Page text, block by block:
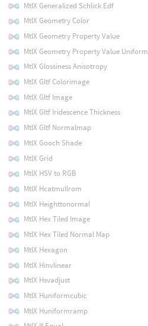
MtlX Generalized Schlick Edf
MtlX Geometry Color
MtlX Geometry Property Value
MtlX Geometry Property Value Uniform
MtlX Glossiness Anisotropy
MtlX Gltf Colorimage
MtlX Gltf Image
MtlX Gltf Iridescence Thickness
MtlX Gltf Normalmap
MtlX Gooch Shade
MtlX Grid
MtlX HSV to RGB
MtlX Hcatmullrom
MtlX Heighttonormal
MtlX Hex Tiled Image
MtlX Hex Tiled Normal Map
MtlX Hexagon
MtlX Hinvlinear
MtlX Hsvadjust
MtlX Huniformcubic
MtlX Huniformramp